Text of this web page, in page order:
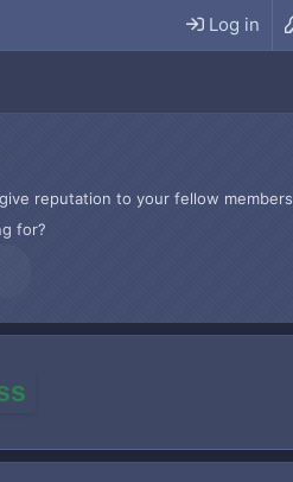
Log in
reputation to your fellow
for?